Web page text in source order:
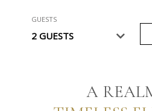
GUESTS
A